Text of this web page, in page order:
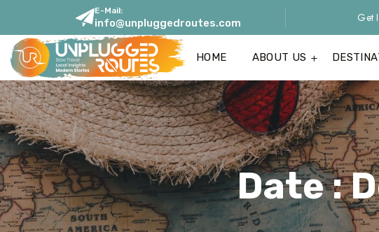
E-Mail:
info@unpluggedroutes.com Get
HOME ABOUT US
Date :